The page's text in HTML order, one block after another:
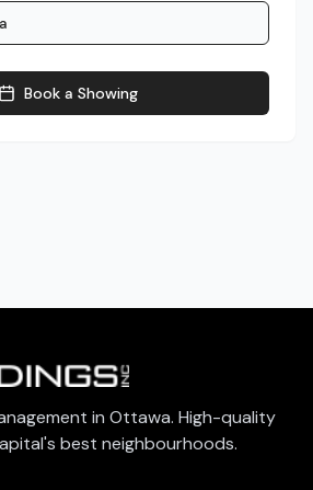
Book a Showing
in Ottawa. High-quality
best neighbourhoods.